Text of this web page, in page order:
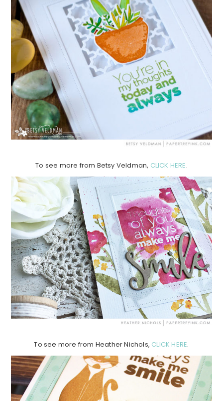
To see more from Betsy Veldman, CLICK HERE.
To see more from Heather Nichols, CLICK HERE.